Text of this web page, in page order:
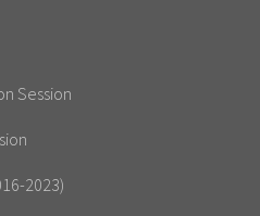
Session
2023)